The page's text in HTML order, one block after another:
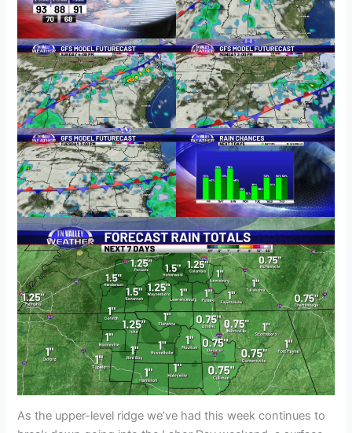
As the upper-level ridge we’ve had this week continues to